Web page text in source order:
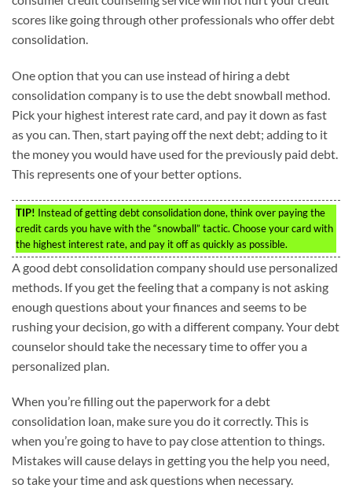
scores like going through other professionals who offer debt
consolidation.
One option that you can use instead of hiring a debt
consolidation company is to use the debt snowball method.
Pick your highest interest rate card, and pay it down as fast
as you can. Then, start paying off the next debt; adding to it
the money you would have used for the previously paid debt.
This represents one of your better options.
TIP! Instead of getting debt consolidation done, think over paying the
credit cards you have with the “snowball” tactic. Choose your card with
the highest interest rate, and pay it off as quickly as possible.
A good debt consolidation company should use personalized
methods. If you get the feeling that a company is not asking
enough questions about your finances and seems to be
rushing your decision, go with a different company. Your debt
counselor should take the necessary time to offer you a
personalized plan.
When you’re filling out the paperwork for a debt
consolidation loan, make sure you do it correctly. This is
when you’re going to have to pay close attention to things.
Mistakes will cause delays in getting you the help you need,
so take your time and ask questions when necessary.